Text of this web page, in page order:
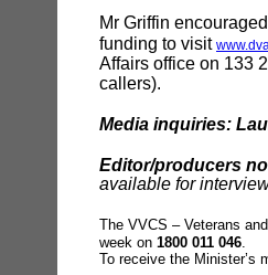
Mr Griffin
funding to visit
Affairs office on 133
callers).
Media inquiries:
Editor/producers
available for
The VVCS – Veterans
week on 1800 011 046.
To receive the Minister’s